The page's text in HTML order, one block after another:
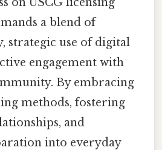
a blend of
strategic use of digital
engagement with
By embracing
methods, fostering
and
into everyday